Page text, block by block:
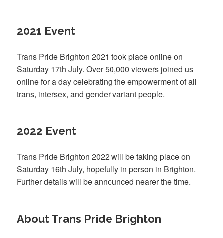
2021 Event
Trans Pride Brighton 2021 took place online on
Saturday 17th July. Over 50,000 viewers joined us
online for a day celebrating the empowerment of all
trans, intersex, and gender variant people.
2022 Event
Trans Pride Brighton 2022 will be taking place on
Saturday 16th July, hopefully in person in Brighton.
Further details will be announced nearer the time.
About Trans Pride Brighton